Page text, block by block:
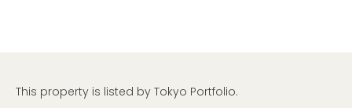
This property is listed by Tokyo Portfolio.